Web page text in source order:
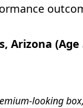
Arizona (Age
looking